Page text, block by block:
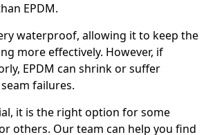
EPDM.
waterproof, allowing it to keep the
more effectively. However, if
EPDM can shrink or suffer
failures.
it is the right option for some
others. Our team can help you find